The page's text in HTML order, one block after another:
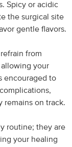
Spicy or acidic
the surgical site
gentle flavors.
from
your
encouraged to
remains on track.
routine; they are
your healing